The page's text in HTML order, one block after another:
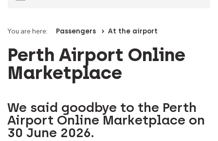
You are here: Passengers At the airport
Perth Airport Online
Marketplace
We said goodbye to the Perth
Airport Online Marketplace on
30 June 2026.